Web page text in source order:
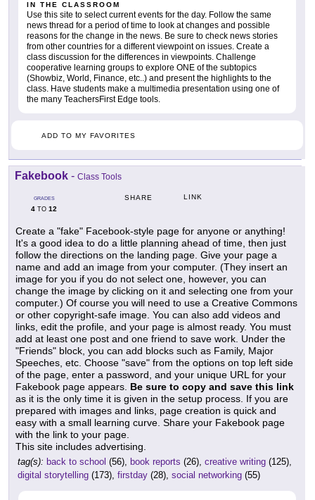
IN THE CLASSROOM
Use this site to select current events for the day. Follow the same
news thread for a period of time to look at changes and possible
reasons for the change in the news. Be sure to check news stories
from other countries for a different viewpoint on issues. Create a
class discussion for the differences in viewpoints. Challenge
cooperative learning groups to explore ONE of the subtopics
(Showbiz, World, Finance, etc..) and present the highlights to the
class. Have students make a multimedia presentation using one of
the many TeachersFirst Edge tools.
ADD TO MY FAVORITES
Fakebook - Class Tools
GRADES
4 TO 12
SHARE LINK
Create a "fake" Facebook-style page for anyone or anything!
It's a good idea to do a little planning ahead of time, then just
follow the directions on the landing page. Give your page a
name and add an image from your computer. (They insert an
image for you if you do not select one, however, you can
change the image by clicking on it and selecting one from your
computer.) Of course you will need to use a Creative Commons
or other copyright-safe image. You can also add videos and
links, edit the profile, and your page is almost ready. You must
add at least one post and one friend to save work. Under the
"Friends" block, you can add blocks such as Family, Major
Speeches, etc. Choose "save" from the options on top left side
of the page, enter a password, and your unique URL for your
Fakebook page appears. Be sure to copy and save this link
as it is the only time it is given in the setup process. If you are
prepared with images and links, page creation is quick and
easy with a small learning curve. Share your Fakebook page
with the link to your page.
This site includes advertising.
tag(s): back to school (56), book reports (26), creative writing (125),
digital storytelling (173), firstday (28), social networking (55)